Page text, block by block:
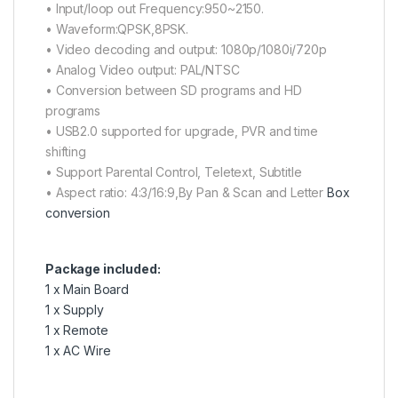
• Input/loop out Frequency:950~2150.
• Waveform:QPSK,8PSK.
• Video decoding and output: 1080p/1080i/720p
• Analog Video output: PAL/NTSC
• Conversion between SD programs and HD
programs
• USB2.0 supported for upgrade, PVR and time
shifting
• Support Parental Control, Teletext, Subtitle
• Aspect ratio: 4:3/16:9,By Pan & Scan and Letter Box
conversion
Package included:
1 x Main Board
1 x Supply
1 x Remote
1 x AC Wire